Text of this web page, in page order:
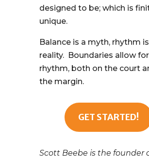
designed to be; which is
unique.
Balance is a myth, rhythm
reality. Boundaries allow for
rhythm, both on the court
the margin.
GET STARTED!
Scott Beebe is the founder